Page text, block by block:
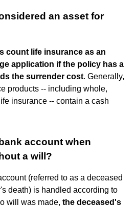
an asset for
count life insurance as an
application if the policy has a
the surrender cost. Generally,
products -- including whole,
insurance -- contain a cash
account when
a will?
(referred to as a deceased
death) is handled according to
will was made, the deceased's